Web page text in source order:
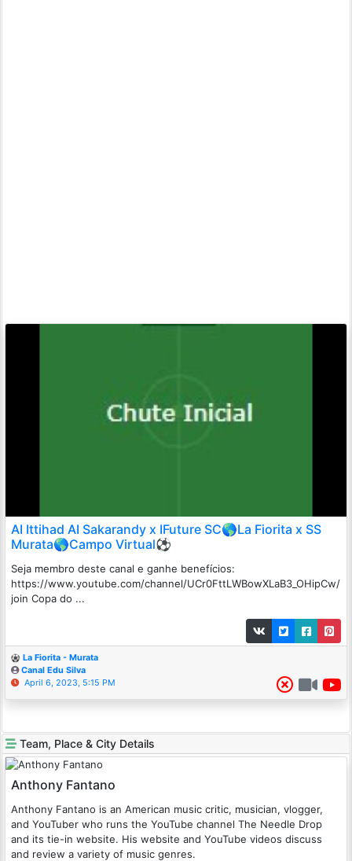
AI Ittihad AI Sakarandy x IFuture SC🌎La Fiorita x SS
Murata🌎Campo Virtual⚽
Seja membro deste canal e ganhe benefícios:
https://www.youtube.com/channel/UCr0FttLWBowXLaB3_OHipCw/
join Copa do ...
La Fiorita - Murata
Canal Edu Silva
April 6, 2023, 5:15 PM
Team, Place & City Details
Anthony Fantano
Anthony Fantano is an American music critic, musician, vlogger,
and YouTuber who runs the YouTube channel The Needle Drop
and its tie-in website. His website and YouTube videos discuss
and review a variety of music genres.